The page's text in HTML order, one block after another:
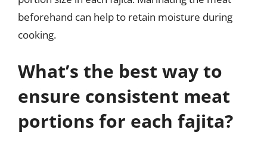
beforehand can help to retain moisture during
cooking.
What’s the best way to
ensure consistent meat
portions for each fajita?